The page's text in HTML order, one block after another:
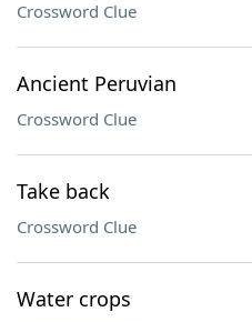
Crossword Clue
Ancient Peruvian
Crossword Clue
Take back
Crossword Clue
Water crops